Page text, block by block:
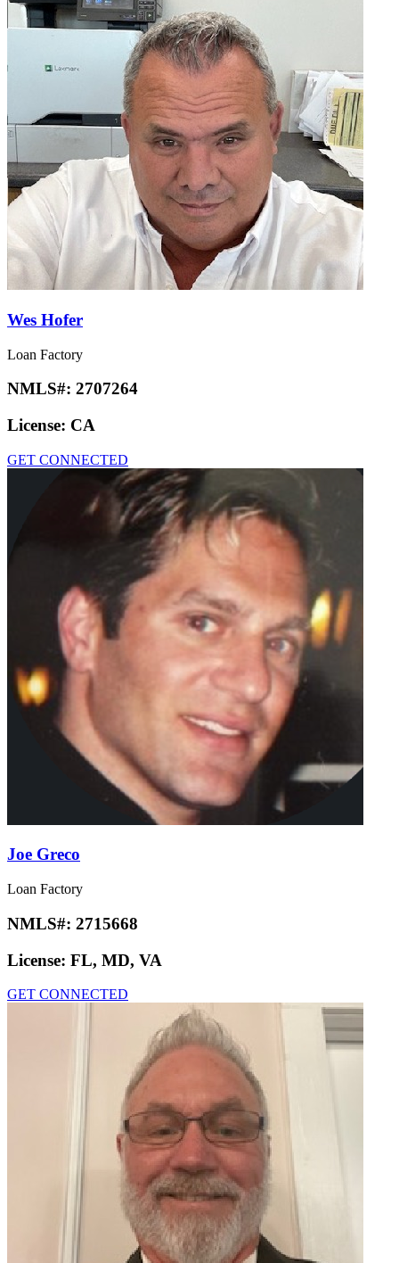
Wes Hofer
Loan Factory
NMLS#: 2707264
License: CA
GET CONNECTED
Joe Greco
Loan Factory
NMLS#: 2715668
License: FL, MD, VA
GET CONNECTED